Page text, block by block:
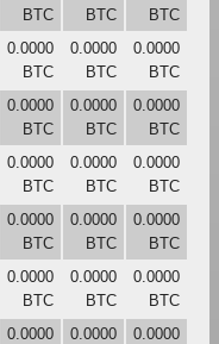
BTC
BTC
BTC
0.0000
BTC
0.0000
BTC
0.0000
BTC
0.0000
BTC
0.0000
BTC
0.0000
BTC
0.0000
BTC
0.0000
BTC
0.0000
BTC
0.0000
BTC
0.0000
BTC
0.0000
BTC
0.0000
BTC
0.0000
BTC
0.0000
BTC
0.0000
0.0000
0.0000